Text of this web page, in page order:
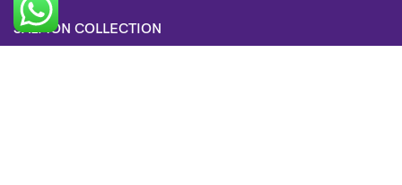
SALMON COLLECTION